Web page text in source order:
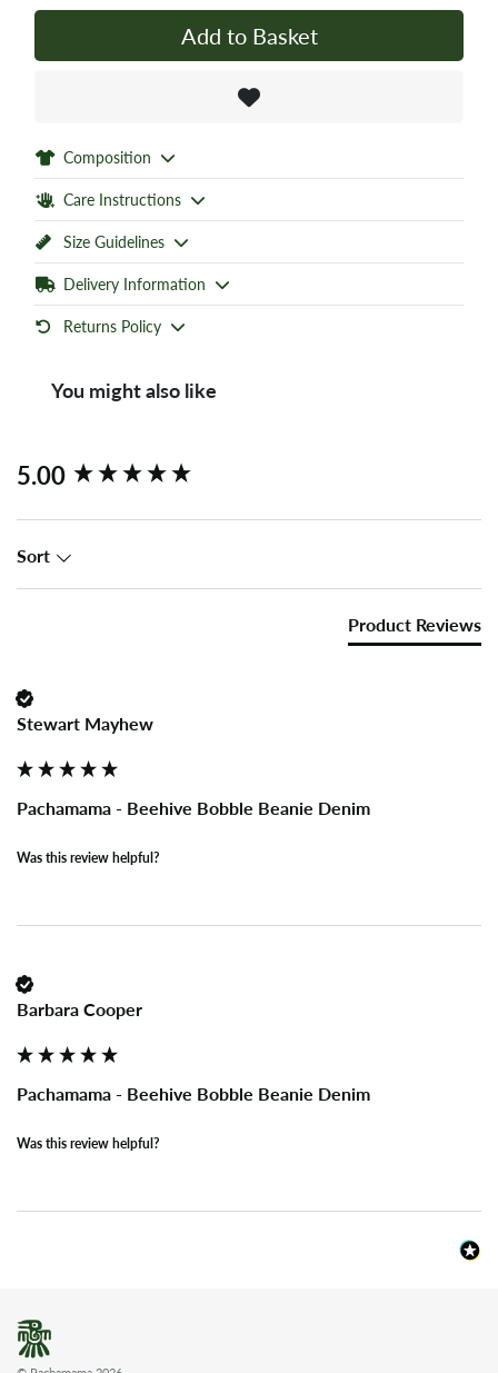
Add to Basket
Composition
Care Instructions
Size Guidelines
Delivery Information
Returns Policy
You might also like
5.00
Sort
Product Reviews
Stewart Mayhew
Pachamama - Beehive Bobble Beanie Denim
Was this review helpful?
Barbara Cooper
Pachamama - Beehive Bobble Beanie Denim
Was this review helpful?
New content loaded